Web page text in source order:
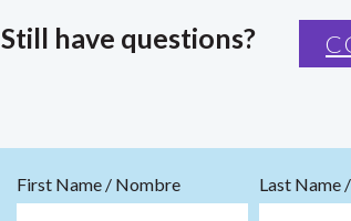
Still have questions?
First Name / Nombre Last Name